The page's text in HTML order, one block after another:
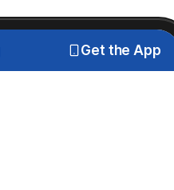
Get the App